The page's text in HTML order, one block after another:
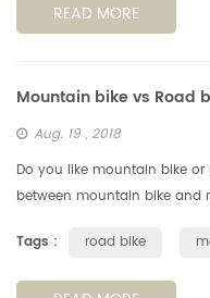
READ MORE
Mountain bike vs Road
Aug. 19 , 2018
Do you like mountain bike or
between mountain bike and
Tags :
road bike